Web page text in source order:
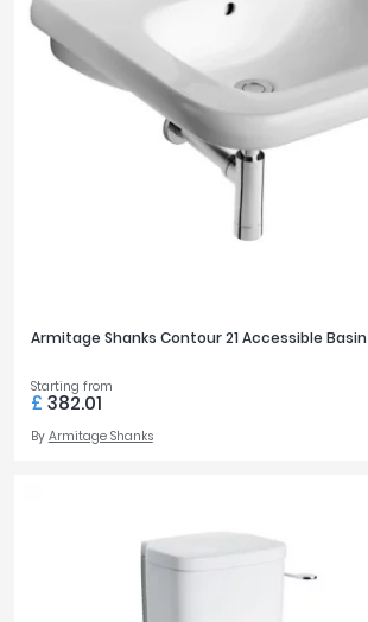
Armitage Shanks Contour 21 Accessible Basin
Starting from
£ 382.01
By Armitage Shanks